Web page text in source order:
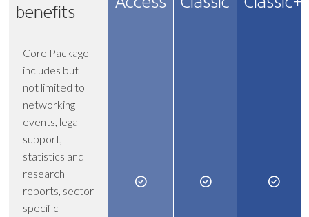
benefits
Core Package
includes but
not limited to
networking
events, legal
support,
statistics and
research
reports, sector
specific